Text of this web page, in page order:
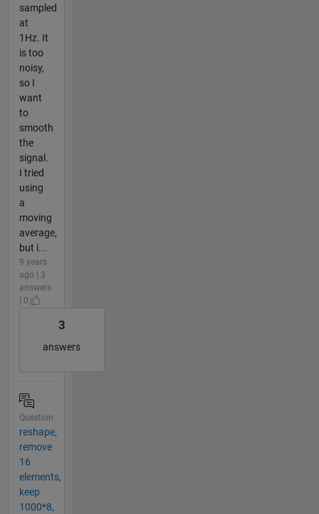
sampled
at
1Hz. It
is too
noisy,
so I
want
to
smooth
the
signal.
I tried
using
a
moving
average,
but i...
9 years
ago | 3
answers
| 0
3
answers
Question
reshape,
remove
16
elements,
keep
1000*8,